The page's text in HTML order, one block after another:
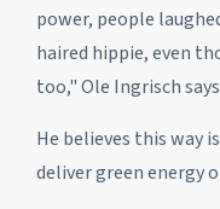
power, people
haired hippie, even
too," Ole Ingrisch
He believes this way
deliver green energy